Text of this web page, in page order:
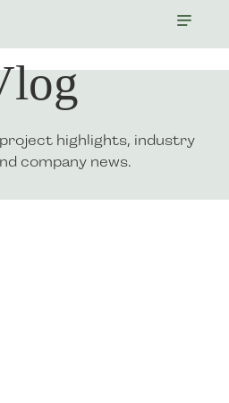
highlights, industry
company news.